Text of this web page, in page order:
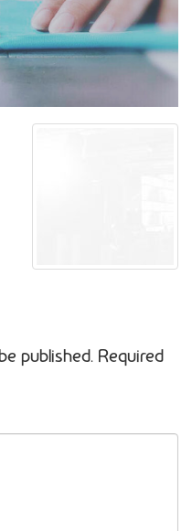
published. Required